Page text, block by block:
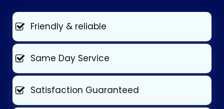
Friendly & reliable
Same Day Service
Satisfaction Guaranteed